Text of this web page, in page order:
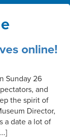
online!
Sunday 26
and
the spirit of
Director,
a date a lot of